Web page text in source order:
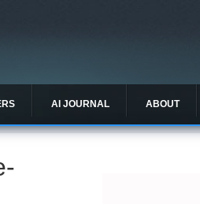
AI JOURNAL ABOUT